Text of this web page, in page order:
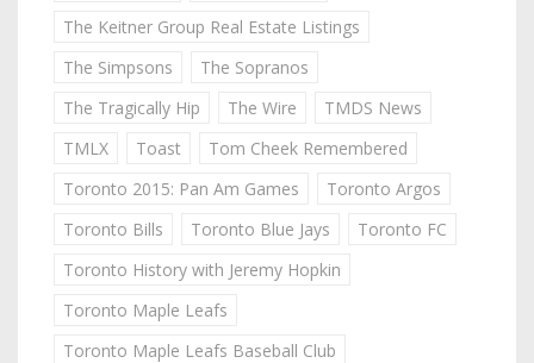
The Keitner Group Real Estate Listings
The Simpsons
The Sopranos
The Tragically Hip
The Wire
TMDS News
TMLX
Toast
Tom Cheek Remembered
Toronto 2015: Pan Am Games
Toronto Argos
Toronto Bills
Toronto Blue Jays
Toronto FC
Toronto History with Jeremy Hopkin
Toronto Maple Leafs
Toronto Maple Leafs Baseball Club